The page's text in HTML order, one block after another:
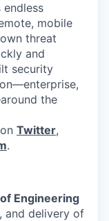
mobile
threat
and
security
the
Twitter,
.
Engineering
and delivery of